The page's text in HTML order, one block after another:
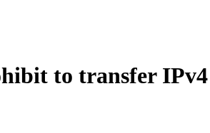
to transfer IPv4